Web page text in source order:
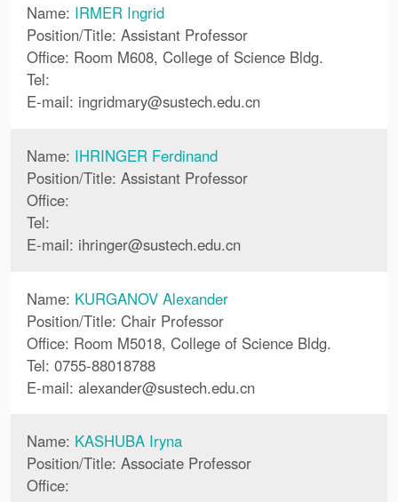
Name: IRMER Ingrid
Position/Title: Assistant Professor
Office: Room M608, College of Science Bldg.
Tel:
E-mail: ingridmary@sustech.edu.cn
Name: IHRINGER Ferdinand
Position/Title: Assistant Professor
Office:
Tel:
E-mail: ihringer@sustech.edu.cn
Name: KURGANOV Alexander
Position/Title: Chair Professor
Office: Room M5018, College of Science Bldg.
Tel: 0755-88018788
E-mail: alexander@sustech.edu.cn
Name: KASHUBA Iryna
Position/Title: Associate Professor
Office: